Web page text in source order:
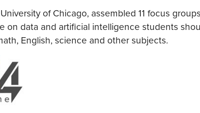
of Chicago, assembled 11 focus
data and artificial intelligence students
English, science and other subjects.